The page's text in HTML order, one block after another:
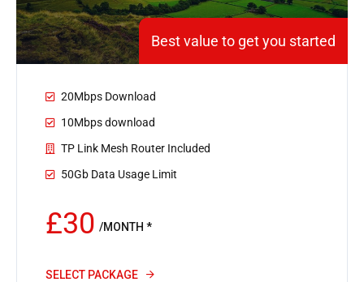
Best value to get you started
20Mbps Download
10Mbps download
TP Link Mesh Router Included
50Gb Data Usage Limit
£30 /MONTH *
SELECT PACKAGE